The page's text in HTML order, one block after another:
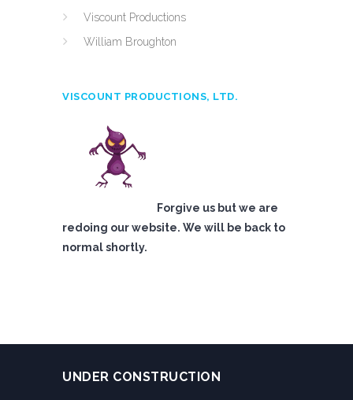
Viscount Productions
William Broughton
VISCOUNT PRODUCTIONS, LTD.
Forgive us but we are
redoing our website. We will be back to
normal shortly.
UNDER CONSTRUCTION